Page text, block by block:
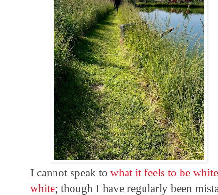
I cannot speak towhat it feels to be white
white; though I have regularly been